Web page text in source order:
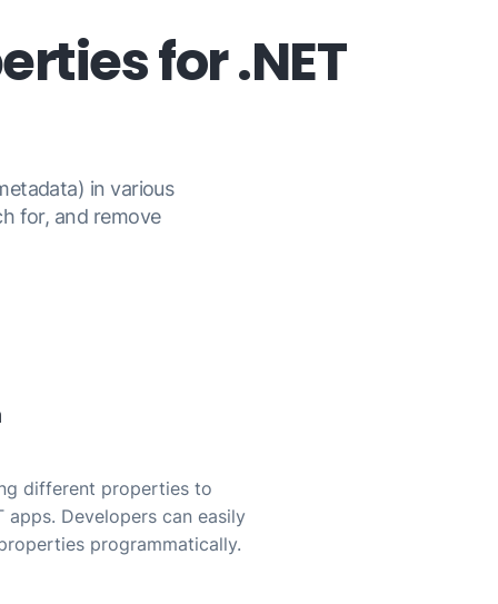
for .NET
in various
for, and remove
different properties to
Developers can easily
programmatically.